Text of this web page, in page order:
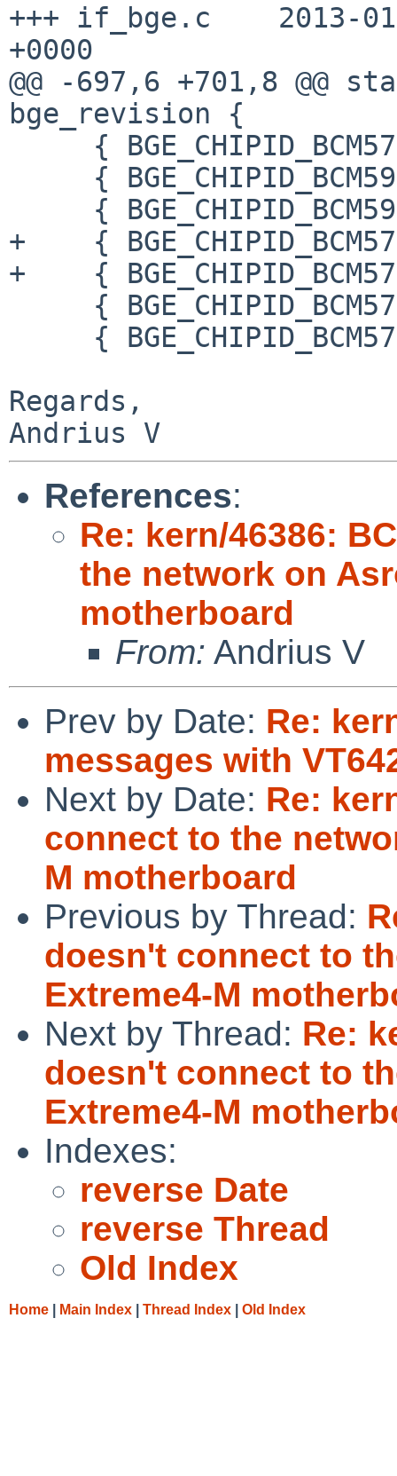
+++ if_bge.c    2013-
+0000
@@ -697,6 +701,8
bge_revision {
+    {
+    {
Regards,
References:
Re: kern/46386:
the network on
motherboard
From: Andrius V
Prev by Date: Re:
messages with
Next by Date: Re:
connect to the
M motherboard
Previous by Thread:
doesn't connect to
Extreme4-M
Next by Thread: Re:
doesn't connect to
Extreme4-M
Indexes:
reverse Date
reverse Thread
Old Index
Home Main Index Thread Index Old Index